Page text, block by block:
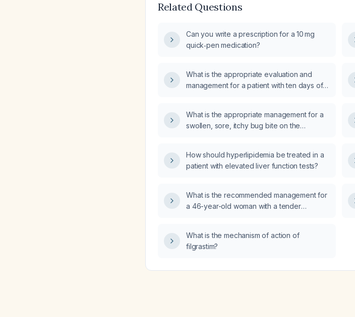
Related Questions
Can you write a prescription for a 10 mg
quick‑pen medication?
What is the appropriate evaluation and
management for a patient with ten days of
What is the appropriate management for a
swollen, sore, itchy bug bite on the
How should hyperlipidemia be treated in a
patient with elevated liver function tests?
What is the recommended management for
a 46-year-old woman with a tender
What is the mechanism of action of
filgrastim?